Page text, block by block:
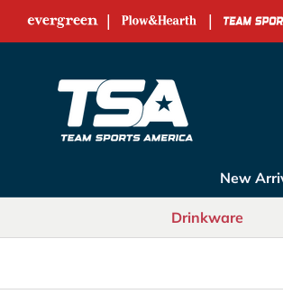
Skip to content
Team
New
Drinkware